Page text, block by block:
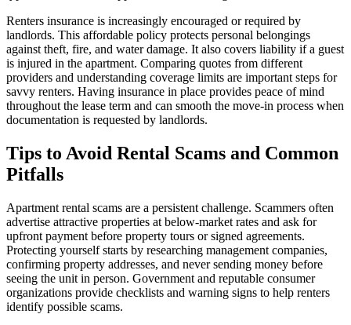
Renters insurance is increasingly encouraged or required by
landlords. This affordable policy protects personal belongings
against theft, fire, and water damage. It also covers liability if a guest
is injured in the apartment. Comparing quotes from different
providers and understanding coverage limits are important steps for
savvy renters. Having insurance in place provides peace of mind
throughout the lease term and can smooth the move-in process when
documentation is requested by landlords.
Tips to Avoid Rental Scams and Common
Pitfalls
Apartment rental scams are a persistent challenge. Scammers often
advertise attractive properties at below-market rates and ask for
upfront payment before property tours or signed agreements.
Protecting yourself starts by researching management companies,
confirming property addresses, and never sending money before
seeing the unit in person. Government and reputable consumer
organizations provide checklists and warning signs to help renters
identify possible scams.